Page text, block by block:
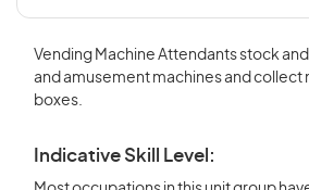
Vending Machine Attendants stock
and amusement machines and collect
boxes.
Indicative Skill Level: